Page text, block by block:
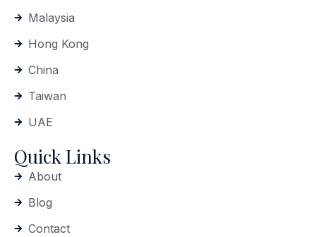
Malaysia
Hong Kong
China
Taiwan
UAE
Quick Links
About
Blog
Contact